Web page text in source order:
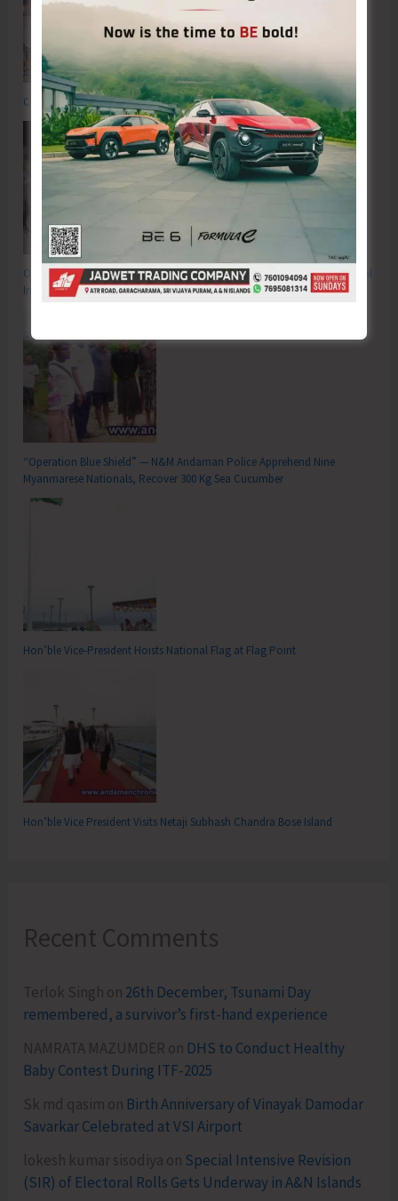
Commemorating the Quit India Movement of 1942
OP FALCON | Proactive Action to Safeguard National Waters and Coastal
Integrity
“Operation Blue Shield” — N&M Andaman Police Apprehend Nine
Myanmarese Nationals, Recover 300 Kg Sea Cucumber
Hon’ble Vice-President Hoists National Flag at Flag Point
Hon’ble Vice President Visits Netaji Subhash Chandra Bose Island
Recent Comments
Terlok Singh on 26th December, Tsunami Day
remembered, a survivor’s first-hand experience
NAMRATA MAZUMDER on DHS to Conduct Healthy
Baby Contest During ITF-2025
Sk md qasim on Birth Anniversary of Vinayak Damodar
Savarkar Celebrated at VSI Airport
lokesh kumar sisodiya on Special Intensive Revision
(SIR) of Electoral Rolls Gets Underway in A&N Islands